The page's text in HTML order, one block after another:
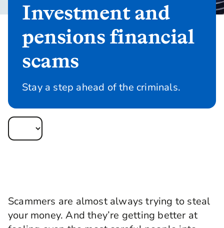
Investment and
pensions financial
scams
Stay a step ahead of the criminals.
Scammers are almost always trying to steal
your money. And they’re getting better at